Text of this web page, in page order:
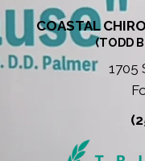
COASTAL
(TODD
1705